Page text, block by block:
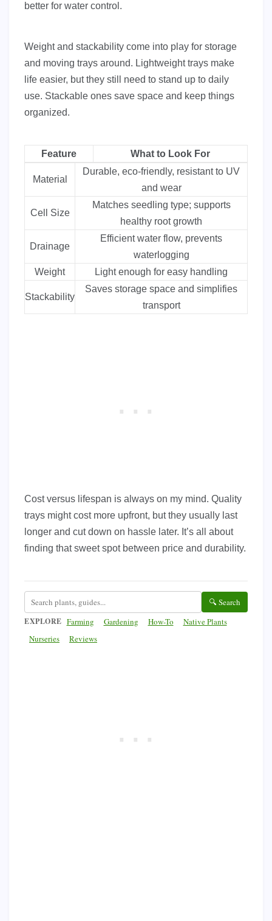
better for water control.
Weight and stackability come into play for storage
and moving trays around. Lightweight trays make
life easier, but they still need to stand up to daily
use. Stackable ones save space and keep things
organized.
Feature What to Look For
Material
Durable, eco-friendly, resistant to UV
and wear
Cell Size
Matches seedling type; supports
healthy root growth
Drainage
Efficient water flow, prevents
waterlogging
Weight
Light enough for easy handling
Stackability
Saves storage space and simplifies
transport
Cost versus lifespan is always on my mind. Quality
trays might cost more upfront, but they usually last
longer and cut down on hassle later. It’s all about
finding that sweet spot between price and durability.
🔍 Search
EXPLORE Farming Gardening How-To
Native Plants
Nurseries
Reviews